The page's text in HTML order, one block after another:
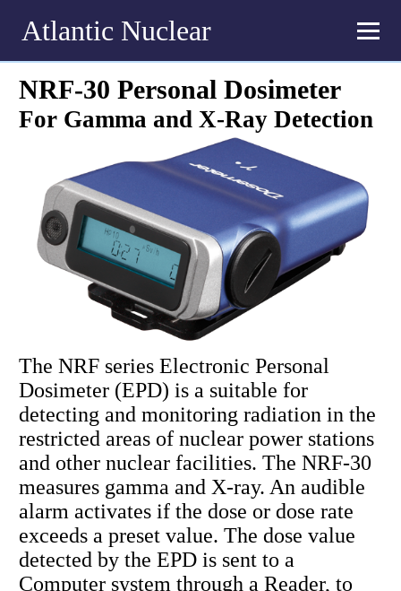
Atlantic Nuclear
NRF-30 Personal Dosimeter
For Gamma and X-Ray Detection
The NRF series Electronic Personal
Dosimeter (EPD) is a suitable for
detecting and monitoring radiation in the
restricted areas of nuclear power stations
and other nuclear facilities. The NRF-30
measures gamma and X-ray. An audible
alarm activates if the dose or dose rate
exceeds a preset value. The dose value
detected by the EPD is sent to a
Computer system through a Reader, to